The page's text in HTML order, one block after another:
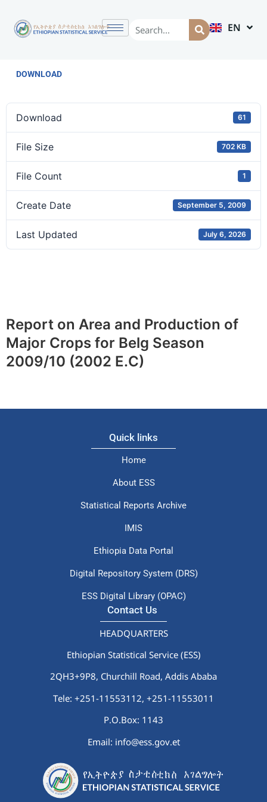
EN
AM
DOWNLOAD
Download 61
File Size 702 KB
File Count 1
Create Date September 5, 2009
Last Updated July 6, 2026
Report on Area and Production of
Major Crops for Belg Season
2009/10 (2002 E.C)
Quick links
Home
About ESS
Statistical Reports Archive
IMIS
Ethiopia Data Portal
Digital Repository System (DRS)
ESS Digital Library (OPAC)
Contact Us
HEADQUARTERS
Ethiopian Statistical Service (ESS)
2QH3+9P8, Churchill Road, Addis Ababa
Tele: +251-11553112, +251-11553011
P.O.Box: 1143
Email: info@ess.gov.et